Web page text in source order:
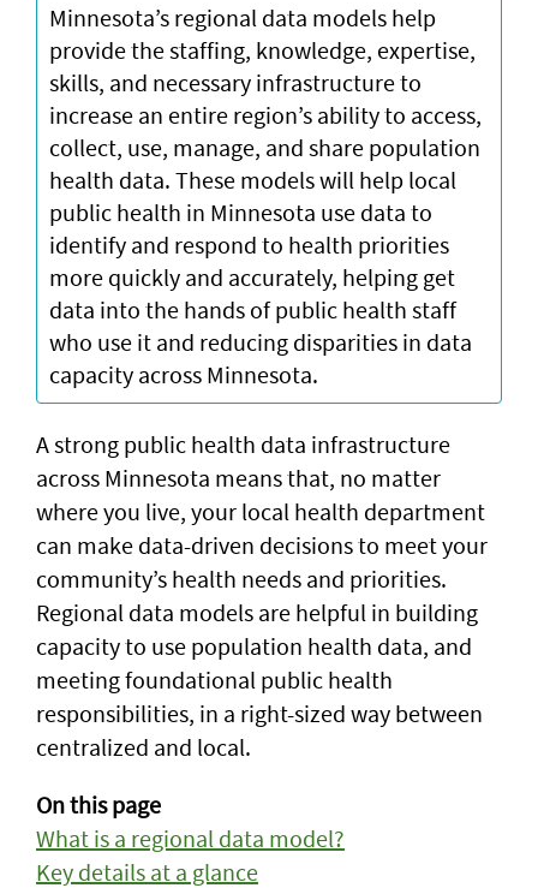
Minnesota’s regional data models help
provide the staffing, knowledge, expertise,
skills, and necessary infrastructure to
increase an entire region’s ability to access,
collect, use, manage, and share population
health data. These models will help local
public health in Minnesota use data to
identify and respond to health priorities
more quickly and accurately, helping get
data into the hands of public health staff
who use it and reducing disparities in data
capacity across Minnesota.
A strong public health data infrastructure
across Minnesota means that, no matter
where you live, your local health department
can make data-driven decisions to meet your
community’s health needs and priorities.
Regional data models are helpful in building
capacity to use population health data, and
meeting foundational public health
responsibilities, in a right-sized way between
centralized and local.
On this page
What is a regional data model?
Key details at a glance